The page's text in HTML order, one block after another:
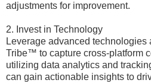
adjustments for improvement.
2. Invest in Technology
Leverage advanced technologies
Tribe™ to capture cross-platform
utilizing data analytics and
can gain actionable insights to